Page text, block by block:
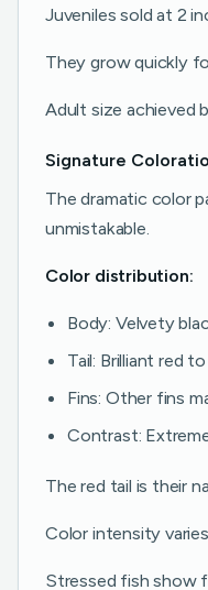
Juveniles sold at 2
They grow quickly
Adult size achieved
Signature
The dramatic color
unmistakable.
Color distribution:
Body: Velvety
Tail: Brilliant red
Fins: Other fins
Contrast:
The red tail is their
Color intensity
Stressed fish show